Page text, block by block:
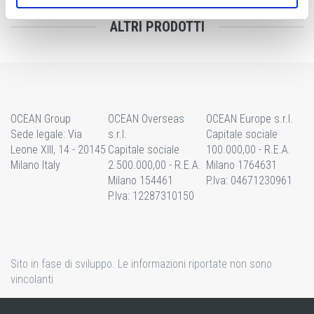
ALTRI PRODOTTI
OCEAN Group
Sede legale: Via
Leone XIII, 14 - 20145
Milano Italy
OCEAN Overseas
s.r.l.
Capitale sociale
2.500.000,00 - R.E.A.
Milano 154461
P.Iva: 12287310150
OCEAN Europe s.r.l.
Capitale sociale
100.000,00 - R.E.A.
Milano 1764631
P.Iva: 04671230961
Sito in fase di sviluppo. Le informazioni riportate non sono
vincolanti